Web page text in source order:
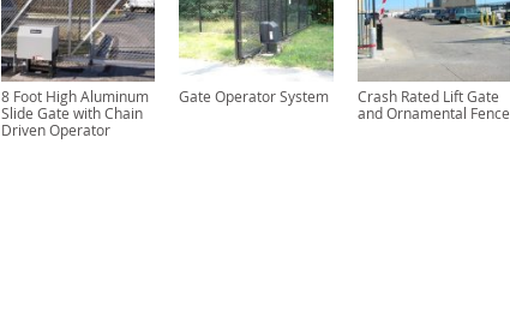
8 Foot High Aluminum
Slide Gate with Chain
Driven Operator
Gate Operator System
Crash Rated Lift Gate
and Ornamental Fence